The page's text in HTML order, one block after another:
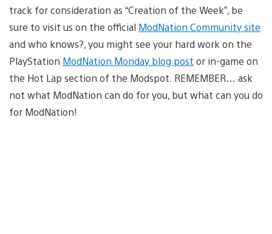
track for consideration as “Creation of the Week”, be
sure to visit us on the official ModNation Community site
and who knows?, you might see your hard work on the
PlayStation ModNation Monday blog post or in-game on
the Hot Lap section of the Modspot. REMEMBER… ask
not what ModNation can do for you, but what can you do
for ModNation!